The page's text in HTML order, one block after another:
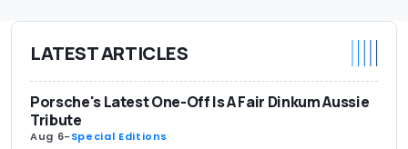
LATEST ARTICLES
Porsche's Latest One-Off Is A Fair Dinkum Aussie
Tribute
Aug 6-Special Editions